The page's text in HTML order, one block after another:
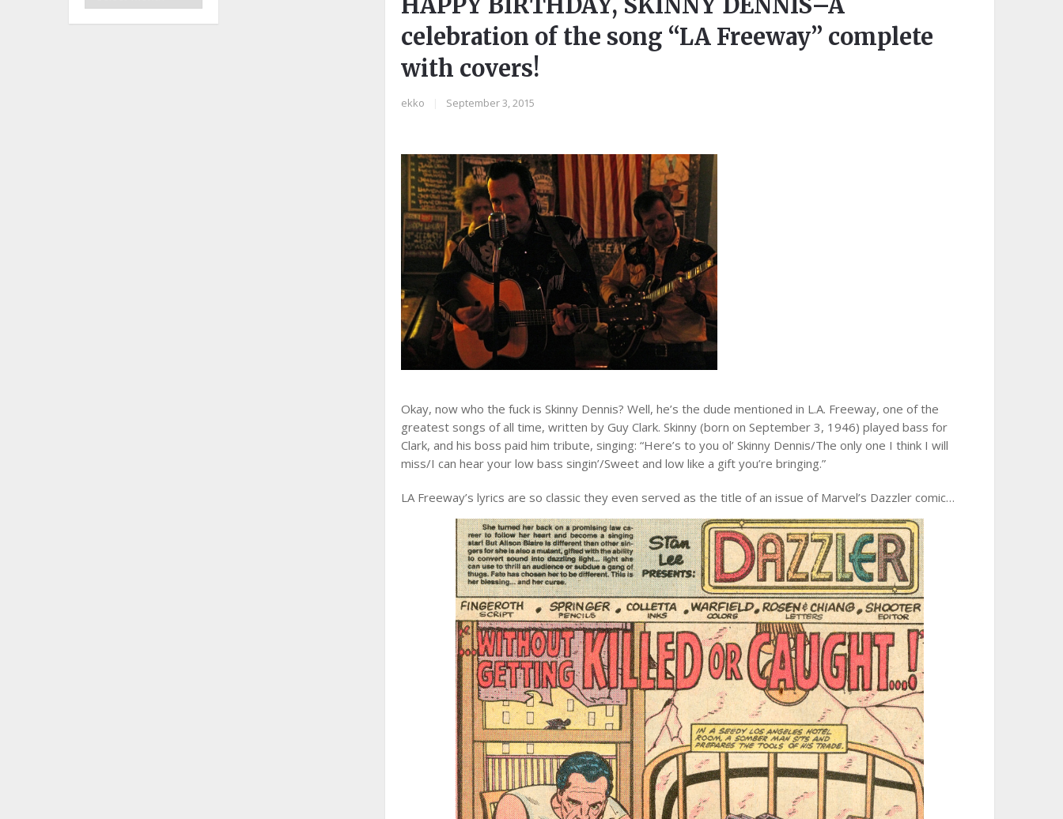
celebration of the song “LA Freeway” complete
with covers!
ekko September 3, 2015
Okay, now who the fuck is Skinny Dennis? Well, he’s the dude mentioned in L.A. Freeway, one of the
greatest songs of all time, written by Guy Clark. Skinny (born on September 3, 1946) played bass for
Clark, and his boss paid him tribute, singing: “Here’s to you ol’ Skinny Dennis/The only one I think I will
miss/I can hear your low bass singin’/Sweet and low like a gift you’re bringing.”
LA Freeway’s lyrics are so classic they even served as the title of an issue of Marvel’s Dazzler comic…